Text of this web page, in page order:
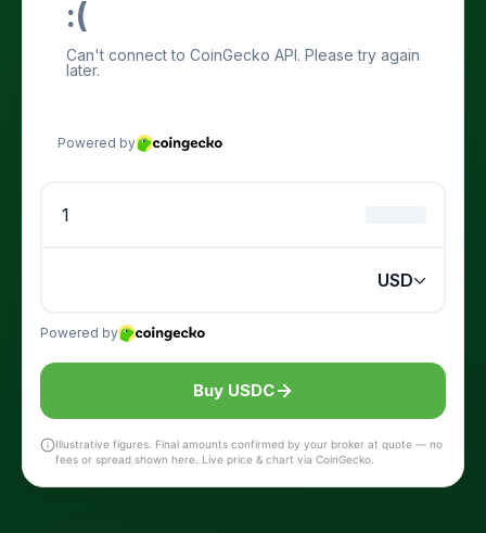
Buy USDC
Illustrative figures. Final amounts confirmed by your broker at quote — no
fees or spread shown here. Live price & chart via CoinGecko.